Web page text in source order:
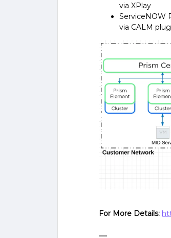
via XPlay
ServiceNOW
via CALM
For More Details: